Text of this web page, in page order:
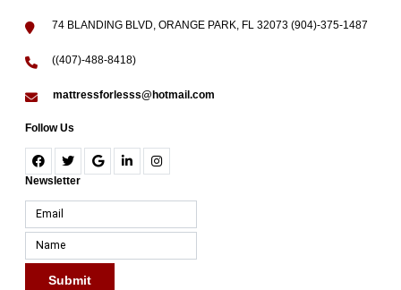
74 BLANDING BLVD, ORANGE PARK, FL 32073 (904)-375-1487
((407)-488-8418)
mattressforlesss@hotmail.com
Follow Us
Newsletter
Submit